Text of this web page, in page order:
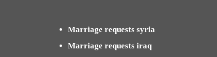
Marriage requests syria
Marriage requests iraq